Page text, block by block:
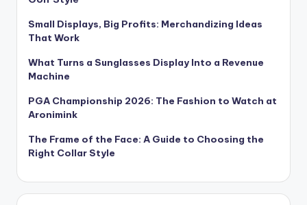
Small Displays, Big Profits: Merchandizing Ideas
That Work
What Turns a Sunglasses Display Into a Revenue
Machine
PGA Championship 2026: The Fashion to Watch at
Aronimink
The Frame of the Face: A Guide to Choosing the
Right Collar Style